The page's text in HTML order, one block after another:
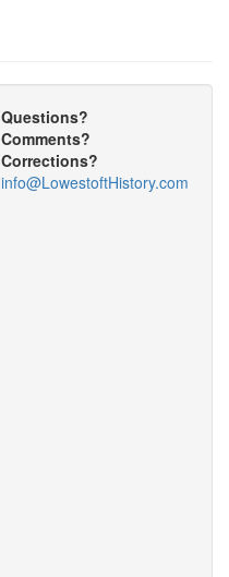
Questions?
Comments?
Corrections?
info@LowestoftHistory.com